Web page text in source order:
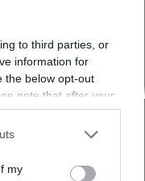
to third parties, or
information for
the below opt-out
note that after your
continue seeing
utilized by
of the further
my